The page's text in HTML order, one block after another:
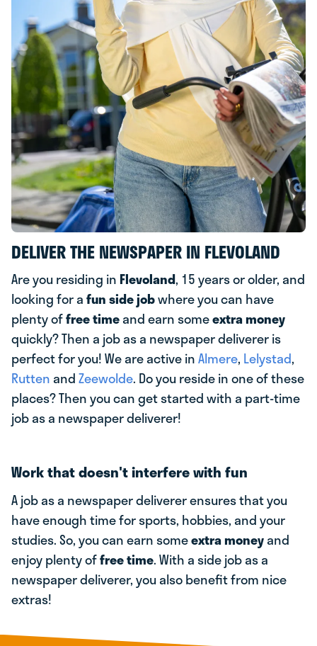
DELIVER THE NEWSPAPER IN FLEVOLAND
Are you residing inFlevoland, 15 years or older, and
looking for afun side jobwhere you can have
plenty offree timeand earn someextra money
quickly? Then a job as a newspaper deliverer is
perfect for you! We are active inAlmere, Lelystad,
Rutten andZeewolde. Do you reside in one of these
places? Then you can get started with a part-time
job as a newspaper deliverer!
Work that doesn't interfere with fun
A job as a newspaper deliverer ensures that you
have enough time for sports, hobbies, and your
studies. So, you can earn someextra moneyand
enjoy plenty offree time. With a side job as a
newspaper deliverer, you also benefit from nice
extras!